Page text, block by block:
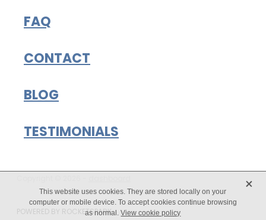
FAQ
CONTACT
BLOG
TESTIMONIALS
POWERED BY ROCKETSPARK
This website uses cookies. They are stored locally on your
computer or mobile device. To accept cookies continue browsing
as normal.View cookie policy
X